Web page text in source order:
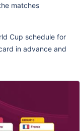
matches
Cup schedule for
in advance and